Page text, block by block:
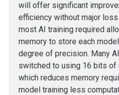
will offer significant
efficiency without major
most AI training required
memory to store each
degree of precision. Many
switched to using 16 bits of
which reduces memory
model training less